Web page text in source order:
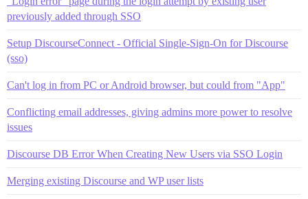
previously added through SSO
Setup DiscourseConnect - Official Single-Sign-On for Discourse
(sso)
Can't log in from PC or Android browser, but could from "App"
Conflicting email addresses, giving admins more power to resolve
issues
Discourse DB Error When Creating New Users via SSO Login
Merging existing Discourse and WP user lists